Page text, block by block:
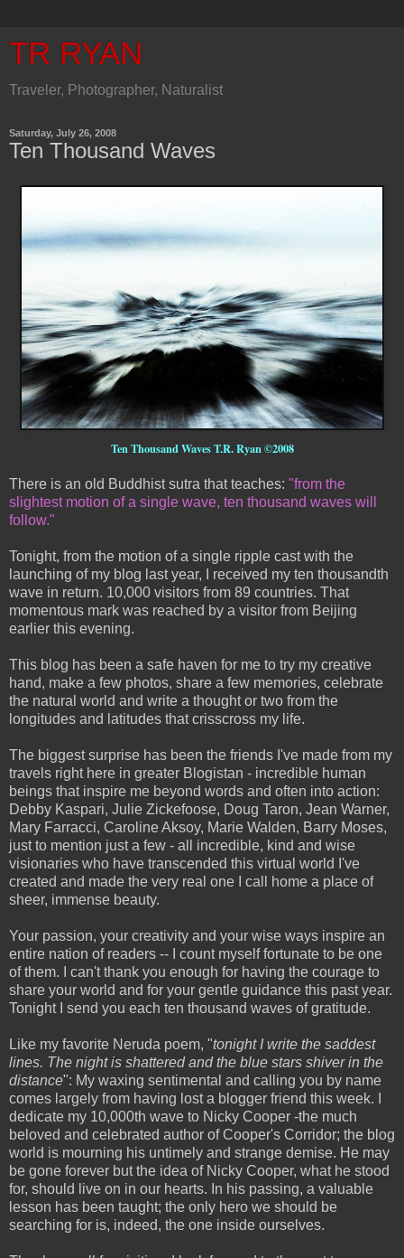
TR RYAN
Traveler, Photographer, Naturalist
Saturday, July 26, 2008
Ten Thousand Waves
Ten Thousand Waves T.R. Ryan ©2008
There is an old Buddhist sutra that teaches: "from the
slightest motion of a single wave, ten thousand waves will
follow."
Tonight, from the motion of a single ripple cast with the
launching of my blog last year, I received my ten thousandth
wave in return. 10,000 visitors from 89 countries. That
momentous mark was reached by a visitor from Beijing
earlier this evening.
This blog has been a safe haven for me to try my creative
hand, make a few photos, share a few memories, celebrate
the natural world and write a thought or two from the
longitudes and latitudes that crisscross my life.
The biggest surprise has been the friends I've made from my
travels right here in greater Blogistan - incredible human
beings that inspire me beyond words and often into action:
Debby Kaspari, Julie Zickefoose, Doug Taron, Jean Warner,
Mary Farracci, Caroline Aksoy, Marie Walden, Barry Moses,
just to mention just a few - all incredible, kind and wise
visionaries who have transcended this virtual world I've
created and made the very real one I call home a place of
sheer, immense beauty.
Your passion, your creativity and your wise ways inspire an
entire nation of readers -- I count myself fortunate to be one
of them. I can't thank you enough for having the courage to
share your world and for your gentle guidance this past year.
Tonight I send you each ten thousand waves of gratitude.
Like my favorite Neruda poem, "tonight I write the saddest
lines. The night is shattered and the blue stars shiver in the
distance": My waxing sentimental and calling you by name
comes largely from having lost a blogger friend this week. I
dedicate my 10,000th wave to Nicky Cooper -the much
beloved and celebrated author of Cooper's Corridor; the blog
world is mourning his untimely and strange demise. He may
be gone forever but the idea of Nicky Cooper, what he stood
for, should live on in our hearts. In his passing, a valuable
lesson has been taught; the only hero we should be
searching for is, indeed, the one inside ourselves.